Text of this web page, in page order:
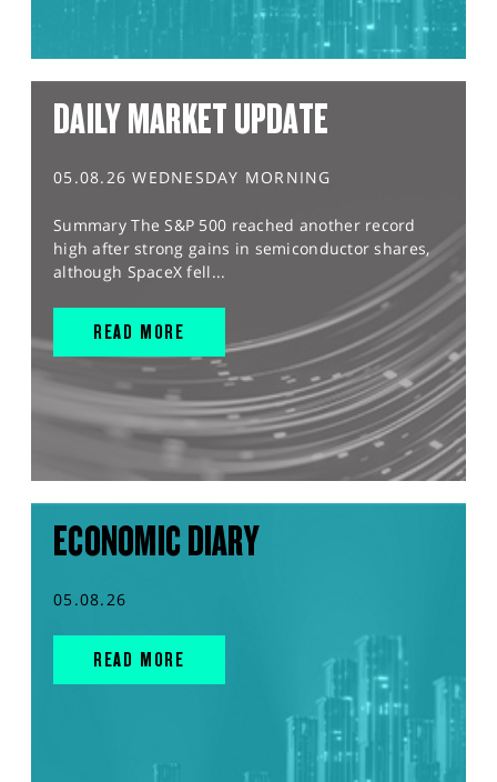
DAILY MARKET UPDATE
05.08.26 WEDNESDAY MORNING
Summary The S&P 500 reached another record
high after strong gains in semiconductor shares,
although SpaceX fell...
READ MORE
ECONOMIC DIARY
05.08.26
READ MORE